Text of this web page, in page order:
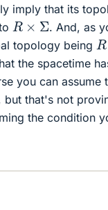
imply that its
R×Σ
. And, as
topology being R
the spacetime
you can assume
but that's not
the condition